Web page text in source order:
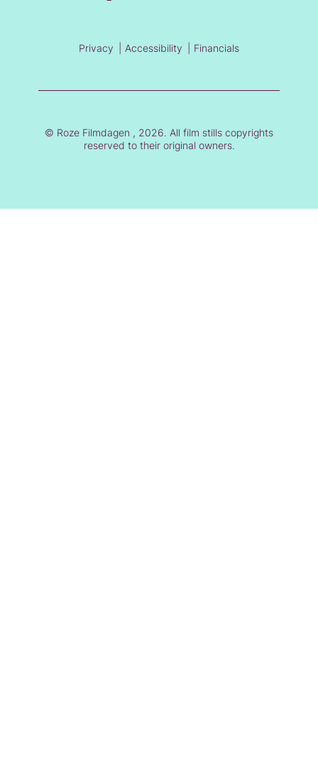
Privacy Accessibility Financials
© Roze Filmdagen , 2026. All film stills copyrights
reserved to their original owners.